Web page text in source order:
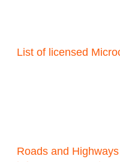
List of licensed
Roads and